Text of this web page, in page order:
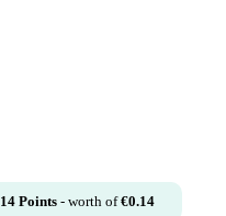
14 Points - worth of€0.14